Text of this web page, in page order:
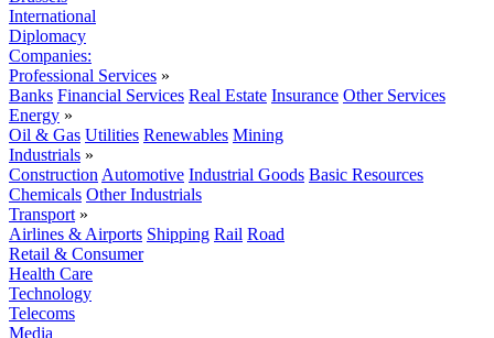
International
Diplomacy
Companies:
Professional Services »
Banks Financial Services Real Estate Insurance Other Services
Energy »
Oil & Gas Utilities Renewables Mining
Industrials »
Construction Automotive Industrial Goods Basic Resources
Chemicals Other Industrials
Transport »
Airlines & Airports Shipping Rail Road
Retail & Consumer
Health Care
Technology
Telecoms
Media